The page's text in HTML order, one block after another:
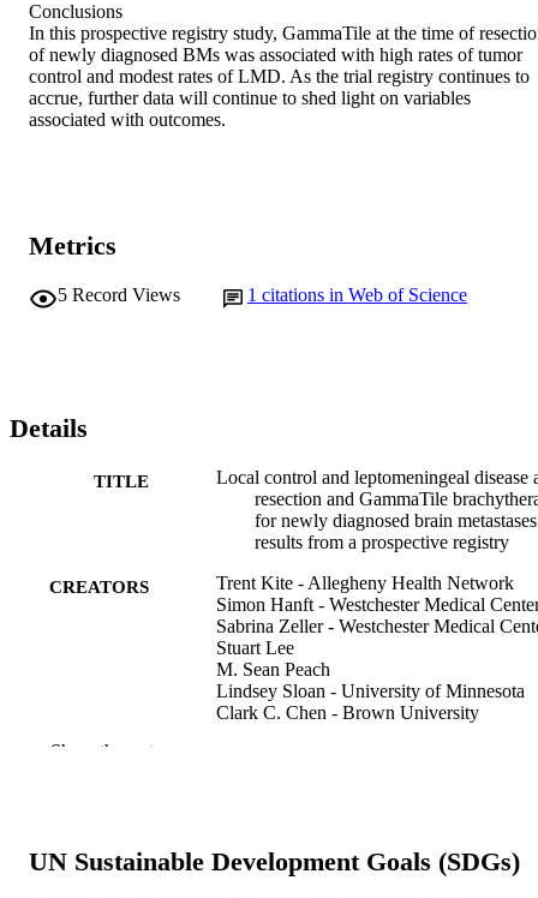
Conclusions
In this prospective registry study, GammaTile at the time of
of newly diagnosed BMs was associated with high rates of tumor
control and modest rates of LMD. As the trial registry continues to
accrue, further data will continue to shed light on variables
associated with outcomes.
Metrics
5 Record Views 1 citations in Web of Science
Details
TITLE
Local control and leptomeningeal disease
resection and GammaTile
for newly diagnosed brain
results from a prospective registry
CREATORS
Trent Kite - Allegheny Health Network
Simon Hanft - Westchester Medical
Sabrina Zeller - Westchester Medical
Stuart Lee
M. Sean Peach
Lindsey Sloan - University of Minnesota
Clark C. Chen - Brown University
Journal of Neuro-Oncology, v 176(3), 199
Show the rest
UN Sustainable Development Goals (SDGs)